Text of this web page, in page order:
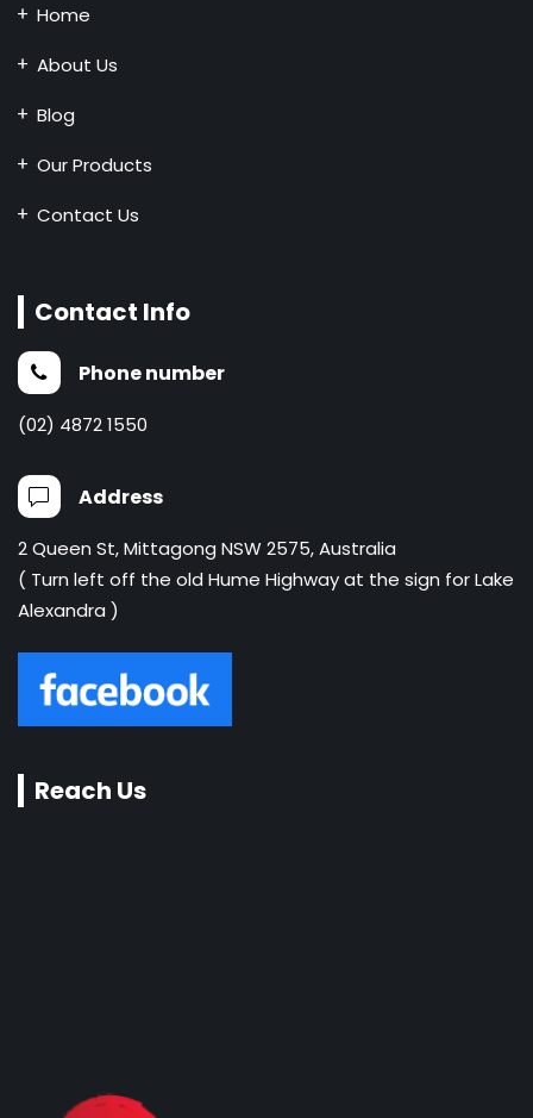
Home
About Us
Blog
Our Products
Contact Us
Contact Info
Phone number
(02) 4872 1550
Address
2 Queen St, Mittagong NSW 2575, Australia
( Turn left off the old Hume Highway at the sign for Lake
Alexandra )
Reach Us